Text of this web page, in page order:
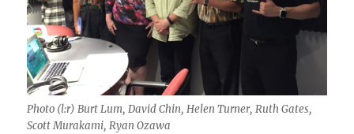
Photo (l:r) Burt Lum, David Chin, Helen Turner, Ruth Gates,
Scott Murakami, Ryan Ozawa